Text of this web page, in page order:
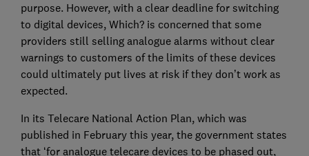
purpose. However, with a clear deadline for switching
to digital devices, Which? is concerned that some
providers still selling analogue alarms without clear
warnings to customers of the limits of these devices
could ultimately put lives at risk if they don’t work as
expected.
In its Telecare National Action Plan, which was
published in February this year, the government states
that ‘for analogue telecare devices to be phased out,